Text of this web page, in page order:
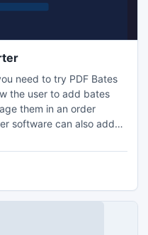
need to try PDF Bates
the user to add bates
them in an order
software can also add
manner.